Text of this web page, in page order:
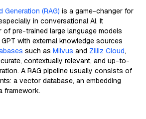
Generation (RAG) is a game-changer for
in conversational AI. It
pre-trained large language models
GPT with external knowledge sources
such as Milvus and Zilliz Cloud,
contextually relevant, and up-to-
A RAG pipeline usually consists of
a vector database, an embedding
framework.